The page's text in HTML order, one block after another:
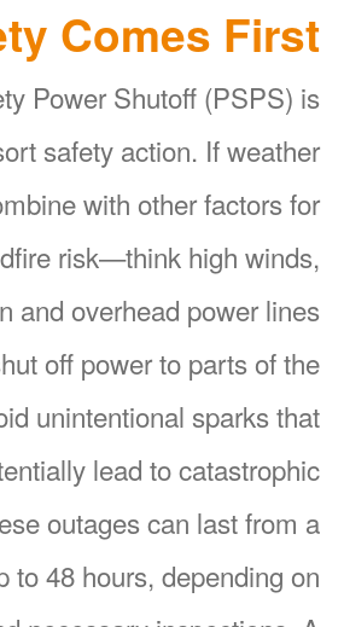
Comes First
Power Shutoff (PSPS) is
safety action. If weather
with other factors for
risk
think high winds,
and overhead power lines
off power to parts of the
unintentional sparks that
lead to catastrophic
outages can last from a
to 48 hours, depending on